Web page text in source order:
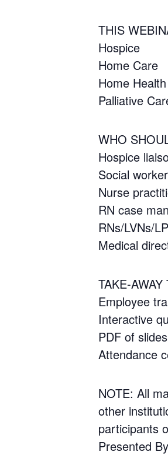
THIS
Hospice
Home Care
Home Health
Palliative
WHO
Hospice
Social
Nurse
RN case
RNs/LVNs/
Medical
TAKE-
Employee
Interactive
PDF of
Attendance
NOTE: All
other
participants
Presented